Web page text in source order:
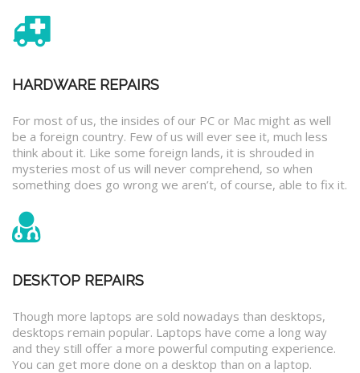
HARDWARE REPAIRS
For most of us, the insides of our PC or Mac might as well
be a foreign country. Few of us will ever see it, much less
think about it. Like some foreign lands, it is shrouded in
mysteries most of us will never comprehend, so when
something does go wrong we aren’t, of course, able to fix it.
DESKTOP REPAIRS
Though more laptops are sold nowadays than desktops,
desktops remain popular. Laptops have come a long way
and they still offer a more powerful computing experience.
You can get more done on a desktop than on a laptop.